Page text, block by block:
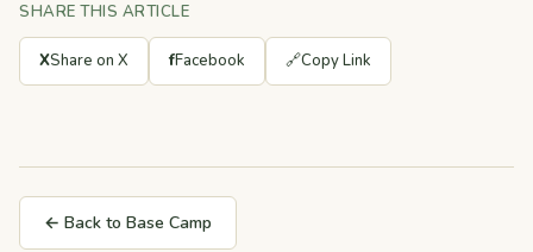
SHARE THIS ARTICLE
XShare on X fFacebook 🔗Copy Link
← Back to Base Camp